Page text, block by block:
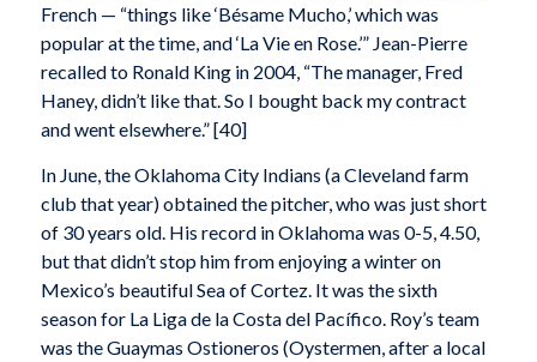
French — “things like ‘Bésame Mucho,’ which was
popular at the time, and ‘La Vie en Rose.’” Jean-Pierre
recalled to Ronald King in 2004, “The manager, Fred
Haney, didn’t like that. So I bought back my contract
and went elsewhere.” [40]
In June, the Oklahoma City Indians (a Cleveland farm
club that year) obtained the pitcher, who was just short
of 30 years old. His record in Oklahoma was 0-5, 4.50,
but that didn’t stop him from enjoying a winter on
Mexico’s beautiful Sea of Cortez. It was the sixth
season for La Liga de la Costa del Pacífico. Roy’s team
was the Guaymas Ostioneros (Oystermen, after a local